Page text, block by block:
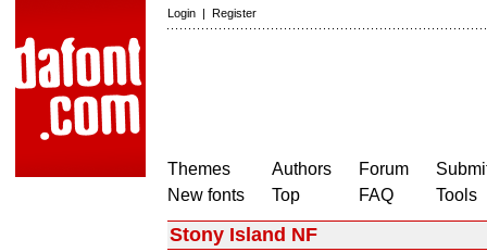
Login | Register
Themes
New fonts
Authors
Top
Forum
FAQ
Tools
Stony Island NF